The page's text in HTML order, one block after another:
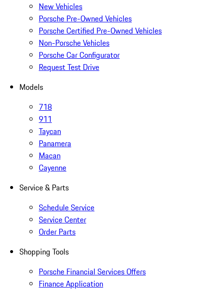
New Vehicles
Porsche Pre-Owned Vehicles
Porsche Certified Pre-Owned Vehicles
Non-Porsche Vehicles
Porsche Car Configurator
Request Test Drive
Models
718
911
Taycan
Panamera
Macan
Cayenne
Service & Parts
Schedule Service
Service Center
Order Parts
Shopping Tools
Porsche Financial Services Offers
Finance Application